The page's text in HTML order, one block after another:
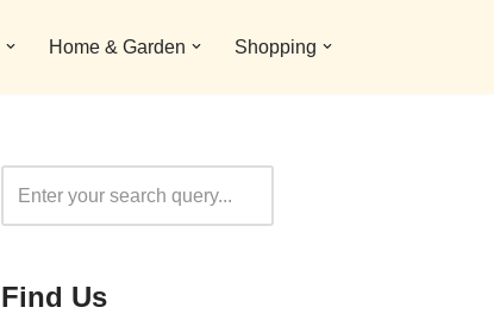
Home & Garden Shopping
Find Us